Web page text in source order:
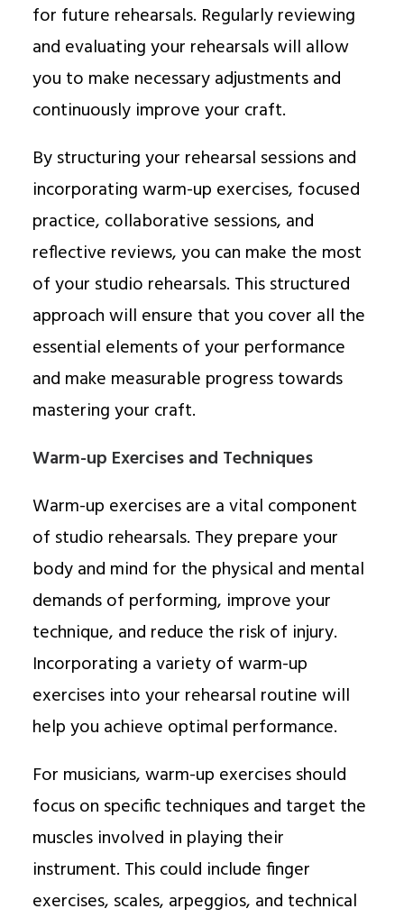
for future rehearsals. Regularly reviewing
and evaluating your rehearsals will allow
you to make necessary adjustments and
continuously improve your craft.
By structuring your rehearsal sessions and
incorporating warm-up exercises, focused
practice, collaborative sessions, and
reflective reviews, you can make the most
of your studio rehearsals. This structured
approach will ensure that you cover all the
essential elements of your performance
and make measurable progress towards
mastering your craft.
Warm-up Exercises and Techniques
Warm-up exercises are a vital component
of studio rehearsals. They prepare your
body and mind for the physical and mental
demands of performing, improve your
technique, and reduce the risk of injury.
Incorporating a variety of warm-up
exercises into your rehearsal routine will
help you achieve optimal performance.
For musicians, warm-up exercises should
focus on specific techniques and target the
muscles involved in playing their
instrument. This could include finger
exercises, scales, arpeggios, and technical